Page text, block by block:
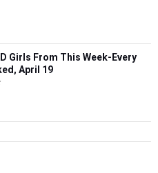
Girls From This Week-Every
April 19